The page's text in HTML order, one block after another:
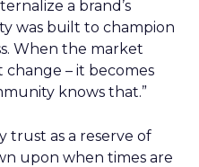
a brand’s
was built to champion
When the market
change – it becomes
knows that.”
trust as a reserve of
upon when times are